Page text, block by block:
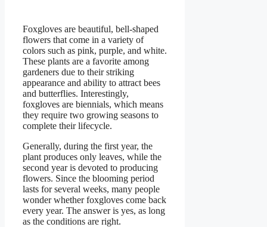
Foxgloves are beautiful, bell-shaped
flowers that come in a variety of
colors such as pink, purple, and white.
These plants are a favorite among
gardeners due to their striking
appearance and ability to attract bees
and butterflies. Interestingly,
foxgloves are biennials, which means
they require two growing seasons to
complete their lifecycle.
Generally, during the first year, the
plant produces only leaves, while the
second year is devoted to producing
flowers. Since the blooming period
lasts for several weeks, many people
wonder whether foxgloves come back
every year. The answer is yes, as long
as the conditions are right.